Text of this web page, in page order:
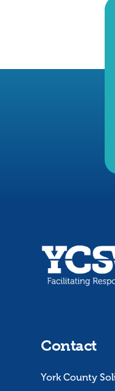
Contact
York County